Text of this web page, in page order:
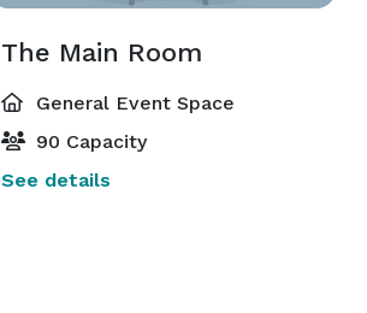
The Main Room
General Event Space
90 Capacity
See details